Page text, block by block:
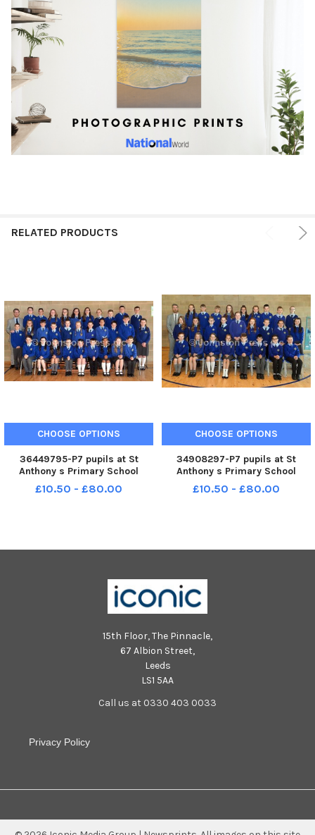
RELATED PRODUCTS
CHOOSE OPTIONS
36449795-P7 pupils at St
Anthony s Primary School
pictured with teacher, Mr
Shane Scullion. INLM90-214.
£10.50 - £80.00
CHOOSE OPTIONS
34908297-P7 pupils at St
Anthony s Primary School
pictured with teacher, Mr
Shane Scullion. INLM90-219.
£10.50 - £80.00
15th Floor, The Pinnacle,
67 Albion Street,
Leeds
LS1 5AA
Call us at 0330 403 0033
Privacy Policy